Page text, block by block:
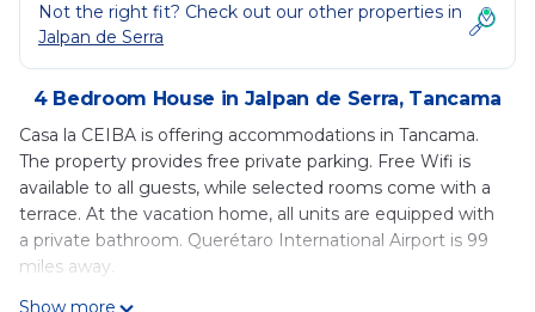
Not the right fit? Check out our other properties in
Jalpan de Serra
4 Bedroom House in Jalpan de Serra, Tancama
Casa la CEIBA is offering accommodations in Tancama.
The property provides free private parking. Free Wifi is
available to all guests, while selected rooms come with a
terrace. At the vacation home, all units are equipped with
a private bathroom. Querétaro International Airport is 99
miles away.
Casa la CEIBA is located in Tancama.
Show more